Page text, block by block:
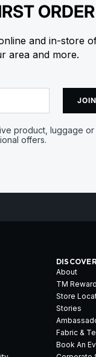
ORDER
and in-store
area and more.
product, luggage or
offers.
About
TM
Store
Stories
Fabric &
Book An